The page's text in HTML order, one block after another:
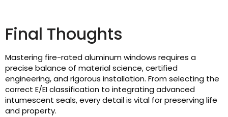
Final Thoughts
Mastering fire-rated aluminum windows requires a
precise balance of material science, certified
engineering, and rigorous installation. From selecting the
correct E/EI classification to integrating advanced
intumescent seals, every detail is vital for preserving life
and property.